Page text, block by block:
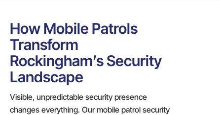
How Mobile Patrols
Transform
Rockingham’s Security
Landscape
Visible, unpredictable security presence
changes everything. Our mobile patrol security